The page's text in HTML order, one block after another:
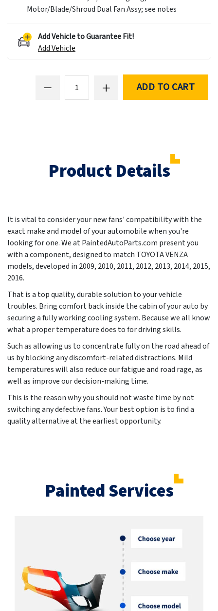
Motor/Blade/Shroud Dual Fan Assy; see notes
Add Vehicle to Guarantee Fit!
Add Vehicle
ADD TO CART
Product Details
It is vital to consider your new fans' compatibility with the
exact make and model of your automobile when you're
looking for one. We at PaintedAutoParts.com present you
with a component, designed to match TOYOTA VENZA
models, developed in 2009, 2010, 2011, 2012, 2013, 2014, 2015,
2016.
That is a top quality, durable solution to your vehicle
troubles. Bring comfort back inside the cabin of your auto by
securing a fully working cooling system. Because we all know
what a proper temperature does to for driving skills.
Such as allowing us to concentrate fully on the road ahead of
us by blocking any discomfort-related distractions. Mild
temperatures will also reduce our fatigue and road rage, as
well as improve our decision-making time.
This is the reason why you should not waste time by not
switching any defective fans. Your best option is to find a
quality alternative at the earliest opportunity.
Painted Services